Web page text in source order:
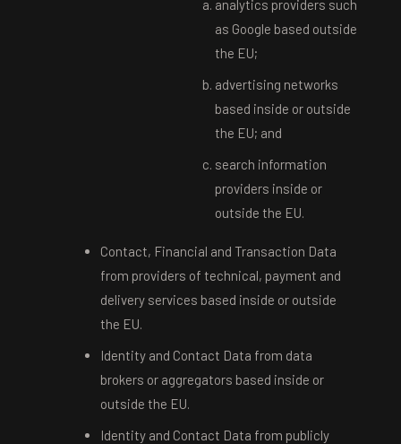
analytics providers such
as Google based outside
the EU;
advertising networks
based inside or outside
the EU; and
search information
providers inside or
outside the EU.
Contact, Financial and Transaction Data
from providers of technical, payment and
delivery services based inside or outside
the EU.
Identity and Contact Data from data
brokers or aggregators based inside or
outside the EU.
Identity and Contact Data from publicly